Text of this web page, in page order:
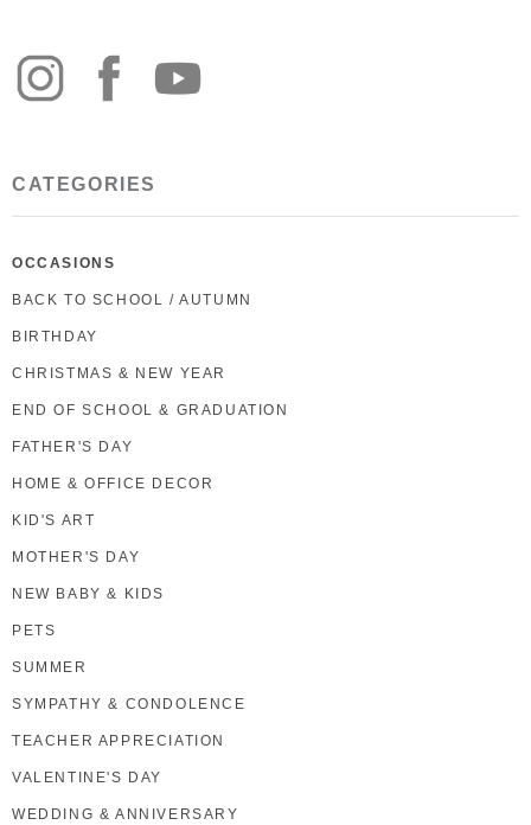
CATEGORIES
OCCASIONS
BACK TO SCHOOL / AUTUMN
BIRTHDAY
CHRISTMAS & NEW YEAR
END OF SCHOOL & GRADUATION
FATHER'S DAY
HOME & OFFICE DECOR
KID'S ART
MOTHER'S DAY
NEW BABY & KIDS
PETS
SUMMER
SYMPATHY & CONDOLENCE
TEACHER APPRECIATION
VALENTINE'S DAY
WEDDING & ANNIVERSARY